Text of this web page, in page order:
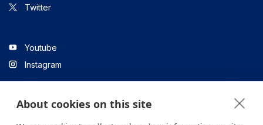
Twitter
Youtube
Instagram
Linkedin
About cookies on this site